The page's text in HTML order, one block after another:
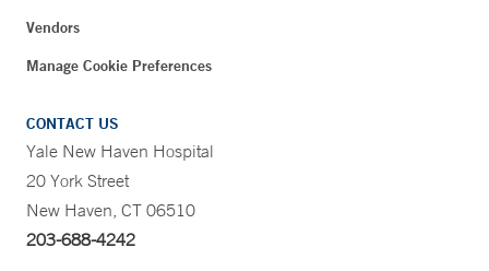
Vendors
Manage Cookie Preferences
CONTACT US
Yale New Haven Hospital
20 York Street
New Haven, CT 06510
203-688-4242